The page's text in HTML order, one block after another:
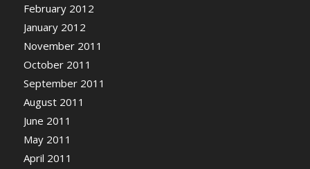
February 2012
January 2012
November 2011
October 2011
September 2011
August 2011
June 2011
May 2011
April 2011